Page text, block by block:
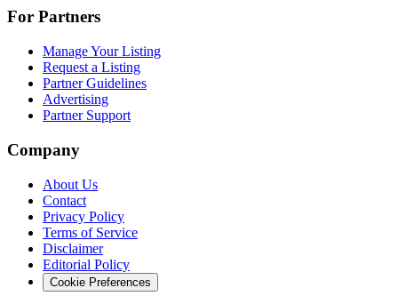
For Partners
Manage Your Listing
Request a Listing
Partner Guidelines
Advertising
Partner Support
Company
About Us
Contact
Privacy Policy
Terms of Service
Disclaimer
Editorial Policy
Cookie Preferences